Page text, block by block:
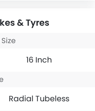
& Tyres
16 Inch
Radial Tubeless